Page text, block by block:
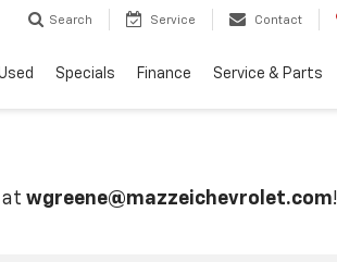
Search Service Contact
Specials Finance Service & Parts
at wgreene@mazzeichevrolet.com!